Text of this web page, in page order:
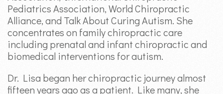
Pediatrics Association, World Chiropractic
Alliance, and Talk About Curing Autism. She
concentrates on family chiropractic care
including prenatal and infant chiropractic and
biomedical interventions for autism.
Dr. Lisa began her chiropractic journey almost
fifteen years ago as a patient. Like many, she